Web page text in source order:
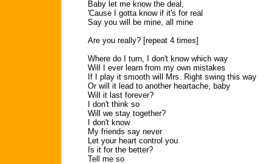
Baby let me know the deal,
'Cause I gotta know if it's for real
Say you will be mine, all mine
Are you really? [repeat 4 times]
Where do I turn, I don't know which way
Will I ever learn from my own mistakes
If I play it smooth will Mrs. Right swing this way
Or will it lead to another heartache, baby
Will it last forever?
I don't think so
Will we stay together?
I don't know
My friends say never
Let your heart control you
Is it for the better?
Tell me so